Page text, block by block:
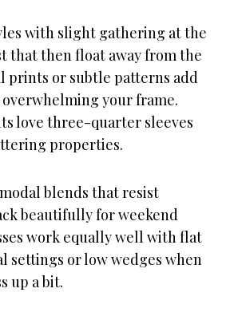
with slight gathering at the
that then float away from the
prints or subtle patterns add
your frame.
love three-quarter sleeves
properties.
blends that resist
beautifully for weekend
work equally well with flat
settings or low wedges when
up a bit.